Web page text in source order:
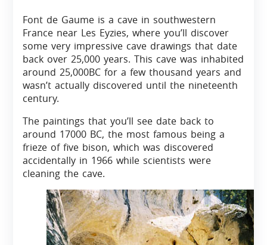
Font de Gaume is a cave in southwestern
France near Les Eyzies, where you’ll discover
some very impressive cave drawings that date
back over 25,000 years. This cave was inhabited
around 25,000BC for a few thousand years and
wasn’t actually discovered until the nineteenth
century.
The paintings that you’ll see date back to
around 17000 BC, the most famous being a
frieze of five bison, which was discovered
accidentally in 1966 while scientists were
cleaning the cave.